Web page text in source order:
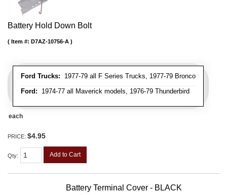
Battery Hold Down Bolt
Ford Trucks: 1977-79 all F Series Trucks, 1977-79 Bronco
Ford: 1974-77 all Maverick models, 1976-79 Thunderbird
Item #: D7AZ-10756-A
each
PRICE: $4.95
Qty: Add to Cart
Battery Terminal Cover - BLACK